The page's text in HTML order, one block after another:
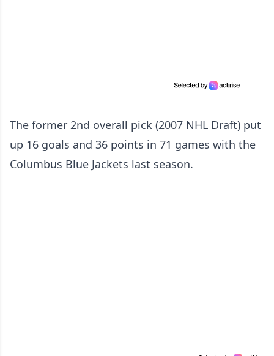
The former 2nd overall pick (2007 NHL Draft) put
up 16 goals and 36 points in 71 games with the
Columbus Blue Jackets last season.